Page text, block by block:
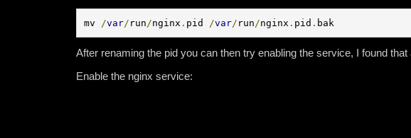
mv /var/ run /nginx . pid /var/ run /nginx . pid . bak
After renaming the pid you can then try enabling the service, I found
Enable the nginx service: